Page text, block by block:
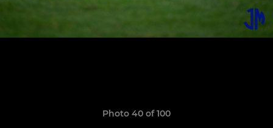
Photo 40 of 100